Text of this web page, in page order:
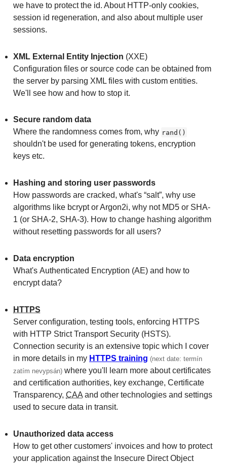
we have to protect the id. About HTTP-only cookies,
session id regeneration, and also about multiple user
sessions.
XML External Entity Injection (XXE)
Configuration files or source code can be obtained from
the server by parsing XML files with custom entities.
We'll see how and how to stop it.
Secure random data
Where the randomness comes from, why rand()
shouldn't be used for generating tokens, encryption
keys etc.
Hashing and storing user passwords
How passwords are cracked, what's “salt”, why use
algorithms like bcrypt or Argon2i, why not MD5 or SHA-
1 (or SHA-2, SHA-3). How to change hashing algorithm
without resetting passwords for all users?
Data encryption
What's Authen­ticated Encryption (AE) and how to
encrypt data?
HTTPS
Server configuration, testing tools, enforcing HTTPS
with HTTP Strict Transport Security (HSTS).
Connection security is an extensive topic which I cover
in more details in my HTTPS training (next date: termín
zatím nevypsán) where you'll learn more about certificates
and certification authorities, key exchange, Certificate
Transparency, CAA and other technologies and settings
used to secure data in transit.
Unauthorized data access
How to get other customers' invoices and how to protect
your application against the Insecure Direct Object